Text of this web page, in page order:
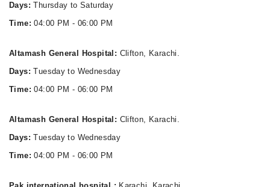
Days: Thursday to Saturday
Time: 04:00 PM - 06:00 PM
Altamash General Hospital: Clifton, Karachi.
Days: Tuesday to Wednesday
Time: 04:00 PM - 06:00 PM
Altamash General Hospital: Clifton, Karachi.
Days: Tuesday to Wednesday
Time: 04:00 PM - 06:00 PM